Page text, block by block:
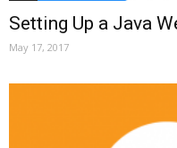
Setting Up a Java
May 17, 2017